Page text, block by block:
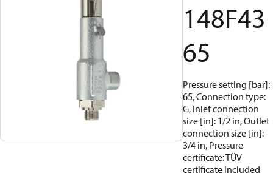
148F43
65
Pressure setting [bar]:
65, Connection type:
G, Inlet connection
size [in]: 1/2 in, Outlet
connection size [in]:
3/4 in, Pressure
certificate: TÜV
certificate included